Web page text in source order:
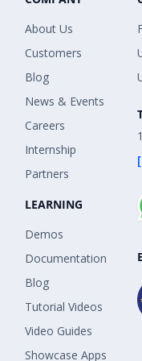
About Us
Customers
Blog
News & Events
Careers
Internship
Partners
LEARNING
Demos
Documentation
Blog
Tutorial Videos
Video Guides
Showcase Apps